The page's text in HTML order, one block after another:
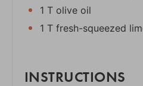
1 T olive oil
1 T fresh-squeezed
INSTRUCTIONS